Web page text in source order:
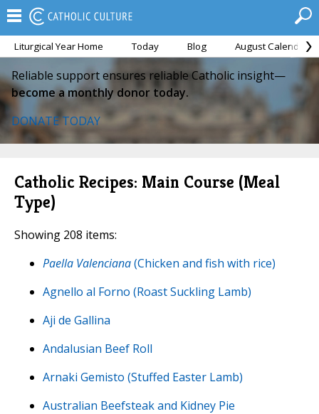
Liturgical Year Home Today Blog August Calendar
Reliable support ensures reliable Catholic insight—
become a monthly donor today.
DONATE TODAY
Catholic Recipes: Main Course (Meal
Type)
Showing 208 items:
Paella Valenciana(Chicken and fish with rice)
Agnello al Forno (Roast Suckling Lamb)
Aji de Gallina
Andalusian Beef Roll
Arnaki Gemisto (Stuffed Easter Lamb)
Australian Beefsteak and Kidney Pie